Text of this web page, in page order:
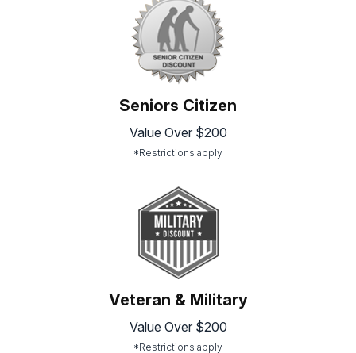
Seniors Citizen
Value Over $200
*Restrictions apply
Veteran & Military
Value Over $200
*Restrictions apply